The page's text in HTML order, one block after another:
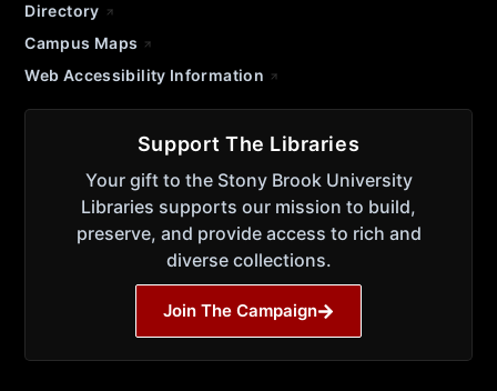
Directory
Campus Maps
Web Accessibility Information
Support The Libraries
Your gift to the Stony Brook University
Libraries supports our mission to build,
preserve, and provide access to rich and
diverse collections.
Join The Campaign